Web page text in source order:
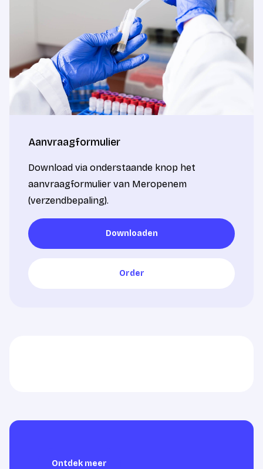
Aanvraagformulier
Download via onderstaande knop het
aanvraagformulier van Meropenem
(verzendbepaling).
Downloaden
Order
Ontdek meer